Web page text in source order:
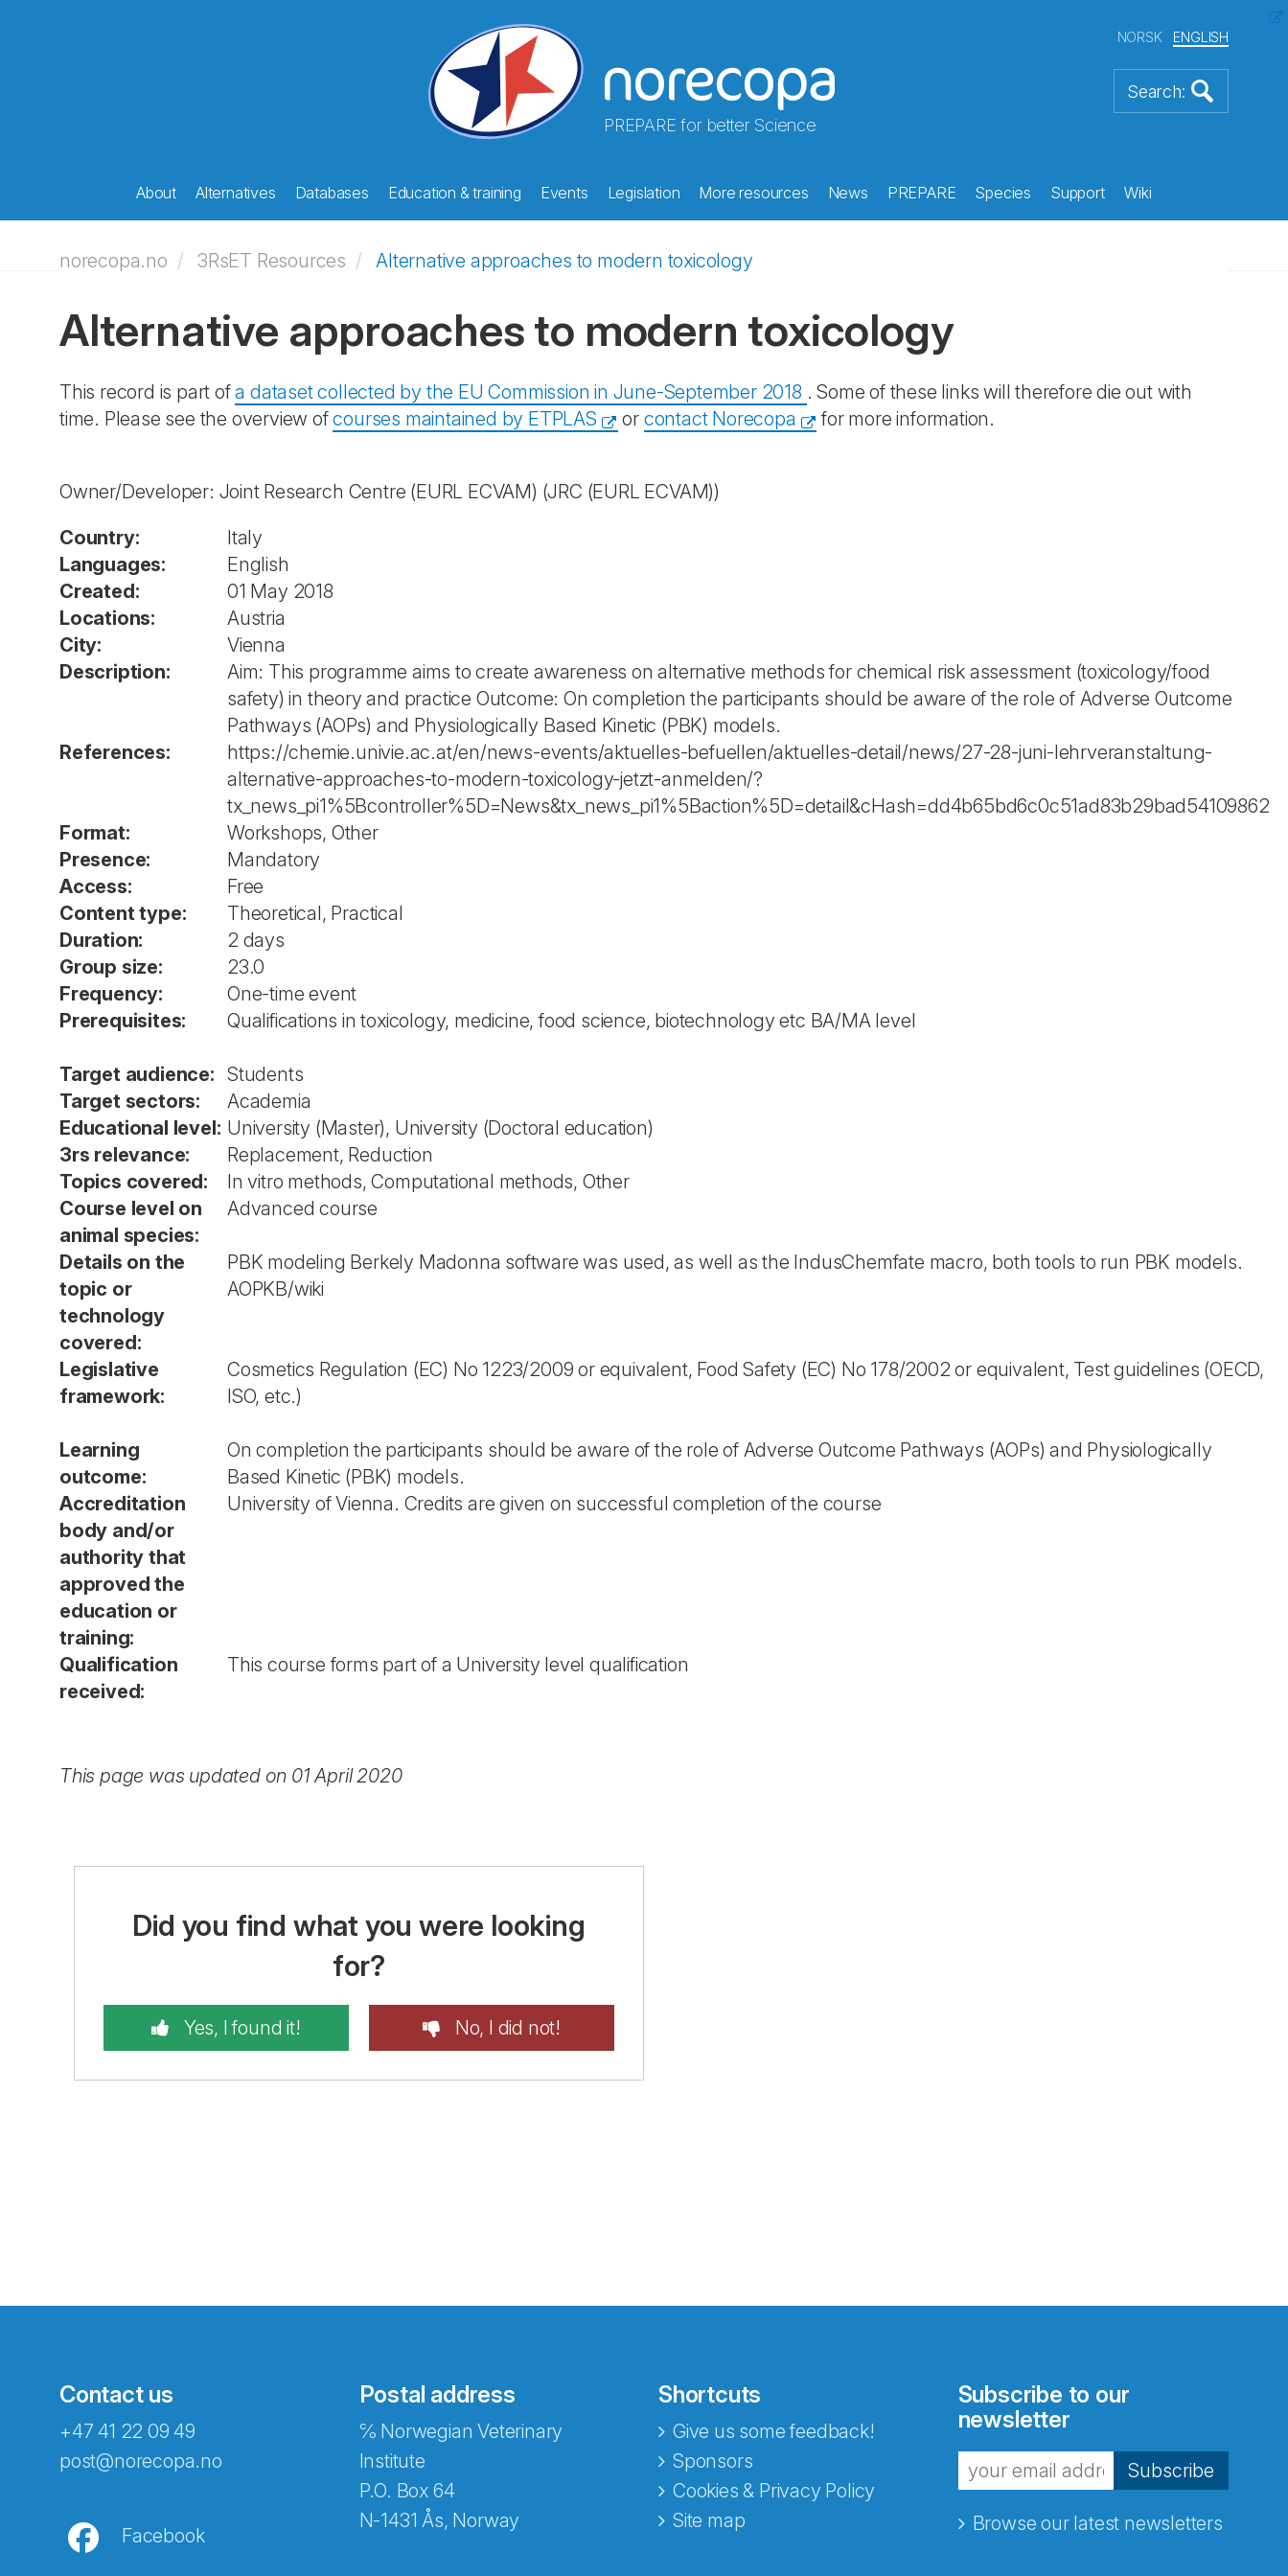
PREPARE for better Science
NORSK ENGLISH
About Alternatives Databases Education & training Events Legislation More resources News PREPARE Species Support Wiki
norecopa.no 3RsET Resources Alternative approaches to modern toxicology
Alternative approaches to modern toxicology
This record is part ofa dataset collected by the EU Commission in June-September 2018 . Some of these links will therefore die out with
time. Please see the overview ofcourses maintained by ETPLAS or contact Norecopa for more information.
Owner/Developer: Joint Research Centre (EURL ECVAM) (JRC (EURL ECVAM))
Country:
Italy
Languages:
English
Created:
01 May 2018
Locations:
Austria
City:
Vienna
Description:
Aim: This programme aims to create awareness on alternative methods for chemical risk assessment (toxicology/food
safety) in theory and practice Outcome: On completion the participants should be aware of the role of Adverse Outcome
Pathways (AOPs) and Physiologically Based Kinetic (PBK) models.
References:
https://chemie.univie.ac.at/en/news-events/aktuelles-befuellen/aktuelles-detail/news/27-28-juni-lehrveranstaltung-
alternative-approaches-to-modern-toxicology-jetzt-anmelden/?
tx_news_pi1%5Bcontroller%5D=News&tx_news_pi1%5Baction%5D=detail&cHash=dd4b65bd6c0c51ad83b29bad54109862
Format:
Workshops, Other
Presence:
Mandatory
Access:
Free
Content type:
Theoretical, Practical
Duration:
2 days
Group size:
23.0
Frequency:
One-time event
Prerequisites:
Qualifications in toxicology, medicine, food science, biotechnology etc BA/MA level
Target audience: Students
Target sectors:
Academia
Educational level: University (Master), University (Doctoral education)
3rs relevance:
Replacement, Reduction
Topics covered:
In vitro methods, Computational methods, Other
Course level on
animal species:
Advanced course
Details on the
topic or
technology
covered:
PBK modeling Berkely Madonna software was used, as well as the IndusChemfate macro, both tools to run PBK models.
AOPKB/wiki
Legislative
framework:
Cosmetics Regulation (EC) No 1223/2009 or equivalent, Food Safety (EC) No 178/2002 or equivalent, Test guidelines (OECD,
ISO, etc.)
Learning
outcome:
On completion the participants should be aware of the role of Adverse Outcome Pathways (AOPs) and Physiologically
Based Kinetic (PBK) models.
Accreditation
body and/or
authority that
approved the
education or
training:
University of Vienna. Credits are given on successful completion of the course
Qualification
received:
This course forms part of a University level qualification
This page was updated on 01 April 2020
Did you find what you were looking
for?
Yes, I found it! No, I did not!
Contact us
+47 41 22 09 49
post@norecopa.no
Facebook
Postal address
℅ Norwegian Veterinary
Institute
P.O. Box 64
N-1431 Ås, Norway
Shortcuts
Give us some feedback!
Sponsors
Cookies & Privacy Policy
Site map
Subscribe to our
newsletter
Subscribe
Browse our latest newsletters
Abonnér på nyhetsbrevene fra Norecopa